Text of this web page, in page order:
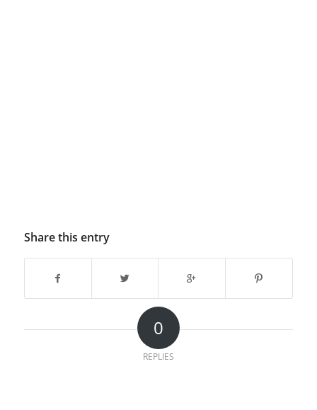
Share this entry
0
REPLIES